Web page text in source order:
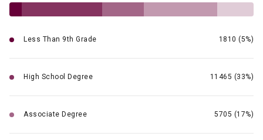
Less Than 9th Grade 1810 (5%)
High School Degree 11465 (33%)
Associate Degree 5705 (17%)